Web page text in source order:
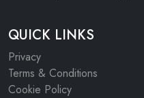
QUICK LINKS
Privacy
Terms & Conditions
Cookie Policy